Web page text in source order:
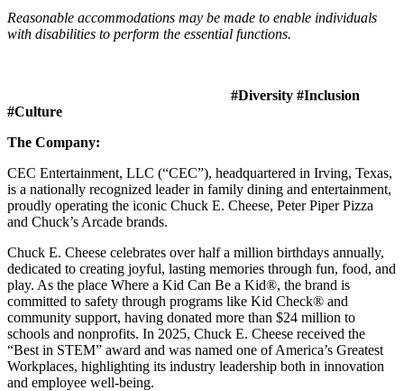
Reasonable accommodations may be made to enable individuals
with disabilities to perform the essential functions.
#Diversity #Inclusion
#Culture
The Company:
CEC Entertainment, LLC (“CEC”), headquartered in Irving, Texas,
is a nationally recognized leader in family dining and entertainment,
proudly operating the iconic Chuck E. Cheese, Peter Piper Pizza
and Chuck’s Arcade brands.
Chuck E. Cheese celebrates over half a million birthdays annually,
dedicated to creating joyful, lasting memories through fun, food, and
play. As the place Where a Kid Can Be a Kid®, the brand is
committed to safety through programs like Kid Check® and
community support, having donated more than $24 million to
schools and nonprofits. In 2025, Chuck E. Cheese received the
“Best in STEM” award and was named one of America’s Greatest
Workplaces, highlighting its industry leadership both in innovation
and employee well-being.